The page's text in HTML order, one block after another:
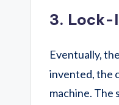
3. Lock-
Eventually,
invented, the
machine. The